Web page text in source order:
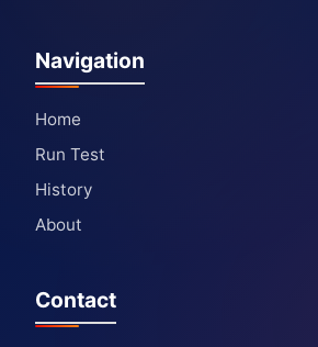
Navigation
Home
Run Test
History
About
Contact